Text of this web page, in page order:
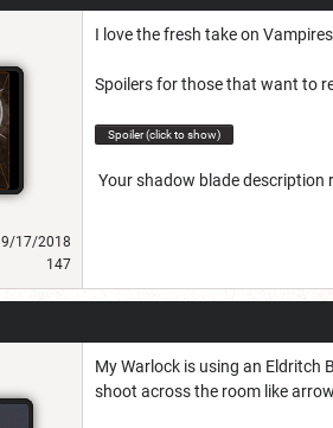
9/17/2018
147
I love the fresh take on
Spoilers for those that want to
Spoiler (click to show)
Your shadow blade description
My Warlock is using an Eldritch
shoot across the room like